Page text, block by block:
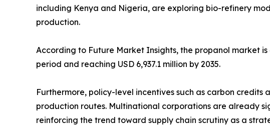
including Kenya and Nigeria, are exploring bio-refinery
production.
According to Future Market Insights, the propanol market is
period and reaching USD 6,937.1 million by 2035.
Furthermore, policy-level incentives such as carbon
production routes. Multinational corporations are already
reinforcing the trend toward supply chain scrutiny as a